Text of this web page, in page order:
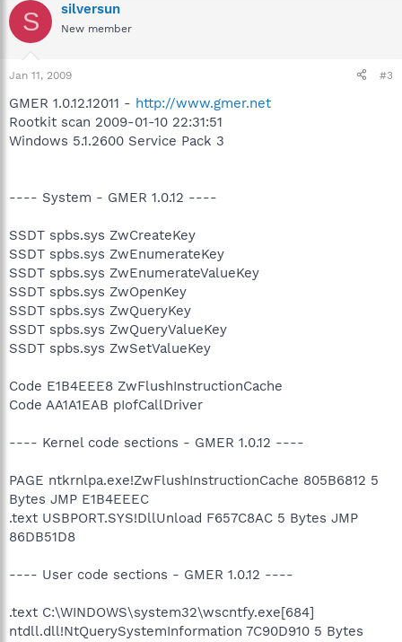
S silversun
New member
Jan 11, 2009 #3
GMER 1.0.12.12011 - http://www.gmer.net
Rootkit scan 2009-01-10 22:31:51
Windows 5.1.2600 Service Pack 3
---- System - GMER 1.0.12 ----
SSDT spbs.sys ZwCreateKey
SSDT spbs.sys ZwEnumerateKey
SSDT spbs.sys ZwEnumerateValueKey
SSDT spbs.sys ZwOpenKey
SSDT spbs.sys ZwQueryKey
SSDT spbs.sys ZwQueryValueKey
SSDT spbs.sys ZwSetValueKey
Code E1B4EEE8 ZwFlushInstructionCache
Code AA1A1EAB pIofCallDriver
---- Kernel code sections - GMER 1.0.12 ----
PAGE ntkrnlpa.exe!ZwFlushInstructionCache 805B6812 5
Bytes JMP E1B4EEEC
.text USBPORT.SYS!DllUnload F657C8AC 5 Bytes JMP
86DB51D8
---- User code sections - GMER 1.0.12 ----
.text C:\WINDOWS\system32\wscntfy.exe[684]
ntdll.dll!NtQuerySystemInformation 7C90D910 5 Bytes